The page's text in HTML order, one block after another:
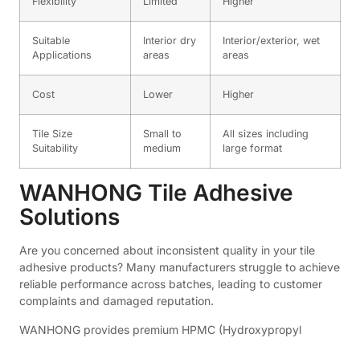
Suitable
Applications
Interior dry
areas
Interior/exterior, wet
areas
Cost Lower Higher
Tile Size
Suitability
Small to
medium
All sizes including
large format
WANHONG Tile Adhesive
Solutions
Are you concerned about inconsistent quality in your tile
adhesive products? Many manufacturers struggle to achieve
reliable performance across batches, leading to customer
complaints and damaged reputation.
WANHONG provides premium HPMC (Hydroxypropyl